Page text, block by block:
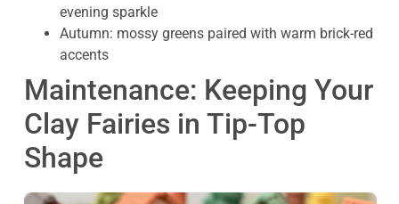
evening sparkle
Autumn: mossy greens paired with warm brick-red
accents
Maintenance: Keeping Your
Clay Fairies in Tip-Top
Shape